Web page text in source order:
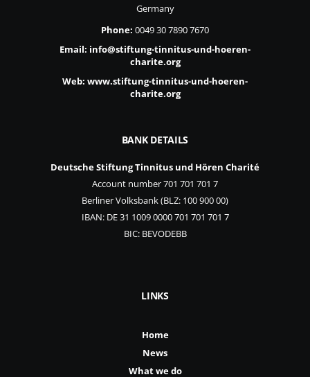
Germany
Phone: 0049 30 7890 7670
Email: info@stiftung-tinnitus-und-hoeren-
charite.org
Web: www.stiftung-tinnitus-und-hoeren-
charite.org
BANK DETAILS
Deutsche Stiftung Tinnitus und Hören Charité
Account number 701 701 701 7
Berliner Volksbank (BLZ: 100 900 00)
IBAN: DE 31 1009 0000 701 701 701 7
BIC: BEVODEBB
LINKS
Home
News
What we do